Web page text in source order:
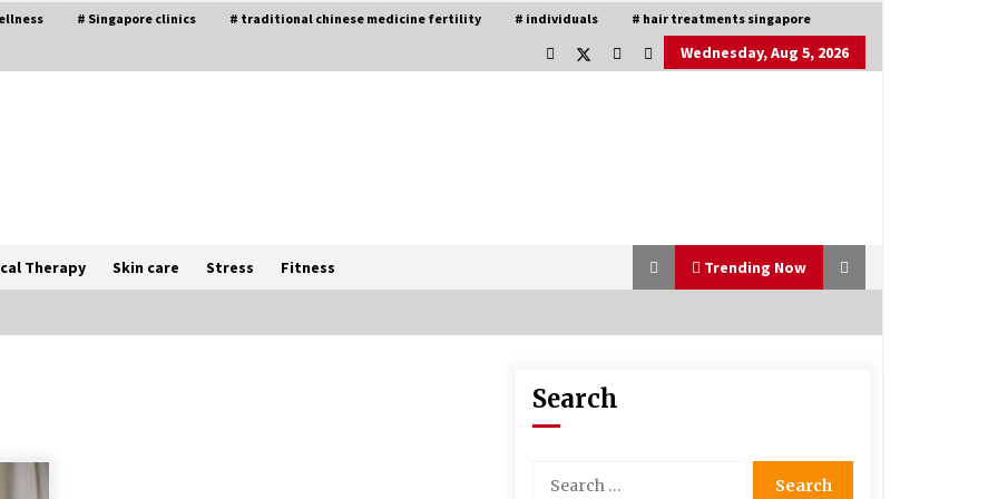
# Singapore clinics # traditional chinese medicine fertility # individuals # hair treatments singapore
Wednesday, Aug 5, 2026
Therapy Skin care Stress Fitness Trending Now
Is Asma Ramdev’s medicine
promoting good lung health?
Understanding of The Aroma Oil
Search
for: